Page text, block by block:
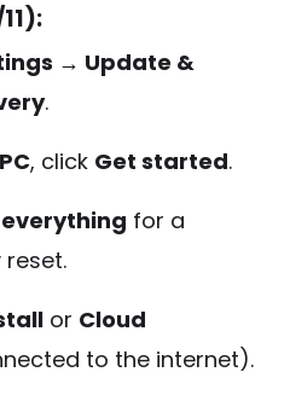
→ Update &
.
, click Get started.
for a
or Cloud
to the internet).